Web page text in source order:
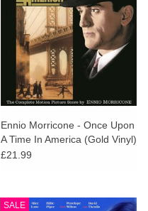
Ennio Morricone - Once Upon
A Time In America (Gold Vinyl)
£21.99
SALE